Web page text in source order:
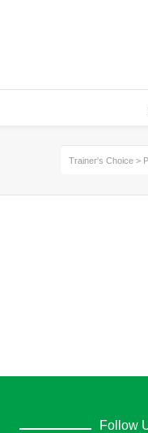
Trainer's Choice >
Follow